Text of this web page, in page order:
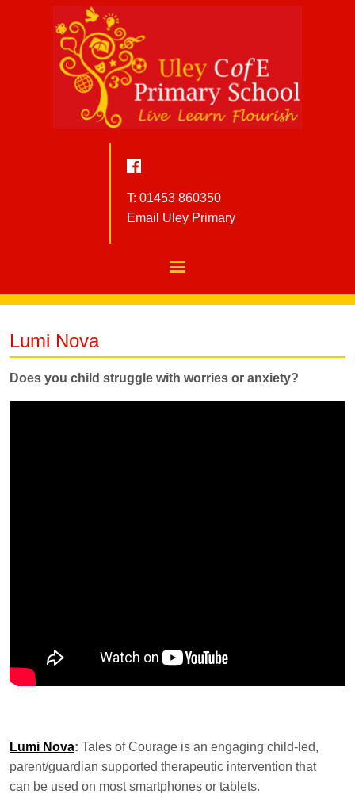
T: 01453 860350
Email Uley Primary
Lumi Nova
Does you child struggle with worries or anxiety?
Lumi Nova: Tales of Courage is an engaging child-led,
parent/guardian supported therapeutic intervention that
can be used on most smartphones or tablets.